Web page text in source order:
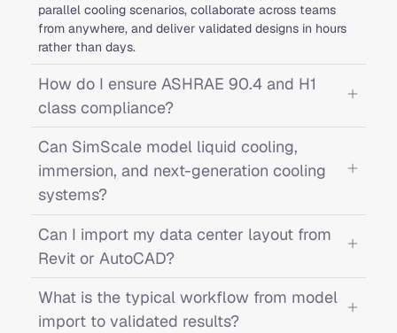
parallel cooling scenarios, collaborate across teams
from anywhere, and deliver validated designs in hours
rather than days.
How do I ensure ASHRAE 90.4 and H1
class compliance?
Can SimScale model liquid cooling,
immersion, and next-generation cooling
systems?
Can I import my data center layout from
Revit or AutoCAD?
What is the typical workflow from model
import to validated results?